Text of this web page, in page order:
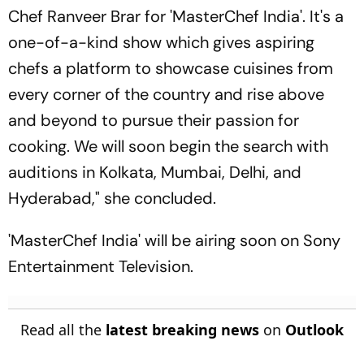
Chef Ranveer Brar for 'MasterChef India'. It's a
one-of-a-kind show which gives aspiring
chefs a platform to showcase cuisines from
every corner of the country and rise above
and beyond to pursue their passion for
cooking. We will soon begin the search with
auditions in Kolkata, Mumbai, Delhi, and
Hyderabad," she concluded.
'MasterChef India' will be airing soon on Sony
Entertainment Television.
Read all the latest breaking news on Outlook